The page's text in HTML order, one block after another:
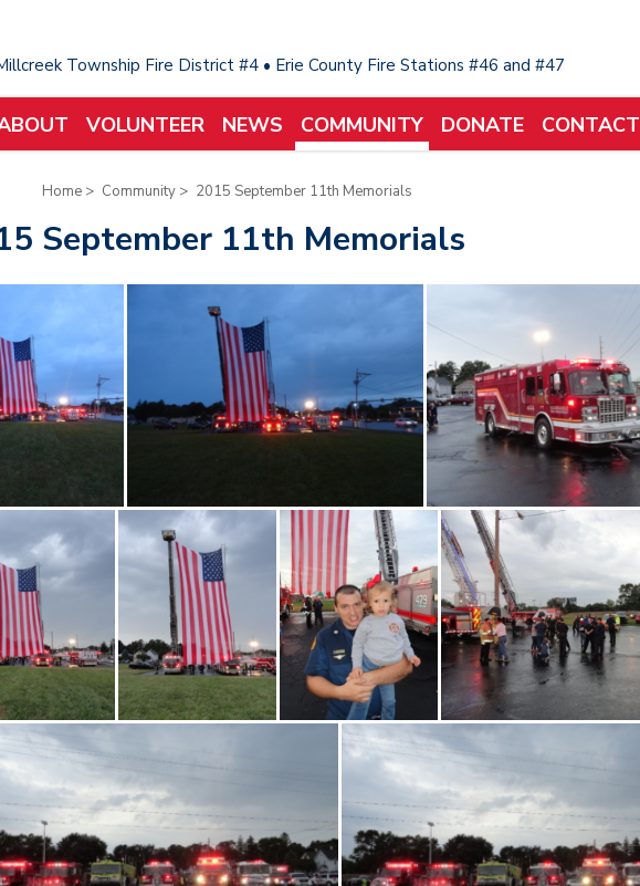
Township Fire District #4 • Erie County Fire Stations #46 and #47
VOLUNTEER NEWS COMMUNITY DONATE CONTACT
Home > Community > 2015 September 11th Memorials
September 11th Memorials